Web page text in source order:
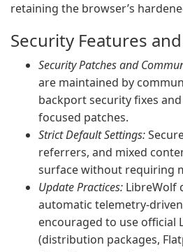
retaining the browser’s
Security Features
Security Patches and
are maintained by
backport security fixes
focused patches.
Strict Default Settings:
referrers, and mixed
surface without requiring
Update Practices: LibreWolf
automatic telemetry-
encouraged to use official
(distribution packages,